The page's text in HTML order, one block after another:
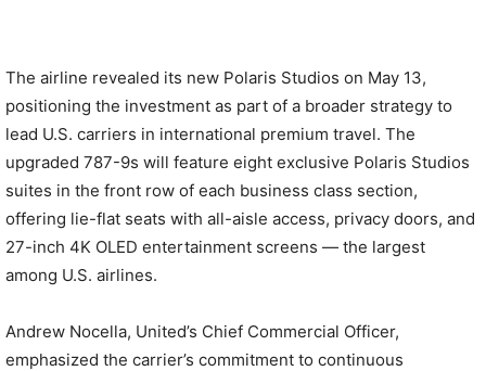
The airline revealed its new Polaris Studios on May 13,
positioning the investment as part of a broader strategy to
lead U.S. carriers in international premium travel. The
upgraded 787-9s will feature eight exclusive Polaris Studios
suites in the front row of each business class section,
offering lie-flat seats with all-aisle access, privacy doors, and
27-inch 4K OLED entertainment screens — the largest
among U.S. airlines.
Andrew Nocella, United’s Chief Commercial Officer,
emphasized the carrier’s commitment to continuous